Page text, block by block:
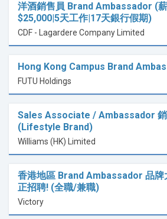
洋酒銷售員 Brand Ambassador (
$25,000|5天工作|17天銀行假期)
CDF - Lagardere Company Limited
Hong Kong Campus Brand
FUTU Holdings
Sales Associate / Ambassador 銷
(Lifestyle Brand)
Williams (HK) Limited
香港地區 Brand Ambassador 品牌
正招聘! (全職/兼職)
Victory